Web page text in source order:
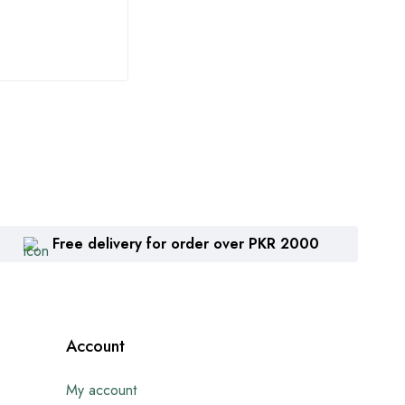
Free delivery for order over PKR 2000
Account
My account